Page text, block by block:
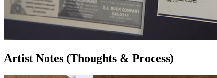
Artist Notes (Thoughts & Process)